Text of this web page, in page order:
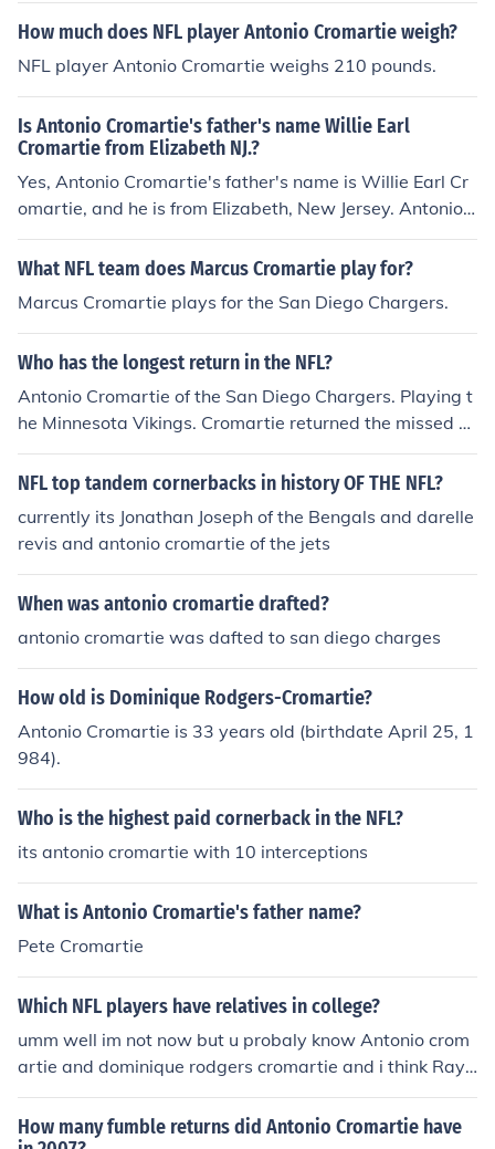
How much does NFL player Antonio Cromartie weigh?
NFL player Antonio Cromartie weighs 210 pounds.
Is Antonio Cromartie's father's name Willie Earl
Cromartie from Elizabeth NJ.?
Yes, Antonio Cromartie's father's name is Willie Earl Cr
omartie, and he is from Elizabeth, New Jersey. Antonio
Cromartie, a former NFL cornerback, has spoken about
his family background in various interviews.
What NFL team does Marcus Cromartie play for?
Marcus Cromartie plays for the San Diego Chargers.
Who has the longest return in the NFL?
Antonio Cromartie of the San Diego Chargers. Playing t
he Minnesota Vikings. Cromartie returned the missed fi
eld goal 109 total yards. The longest in NFL history.
NFL top tandem cornerbacks in history OF THE NFL?
currently its Jonathan Joseph of the Bengals and darelle
revis and antonio cromartie of the jets
When was antonio cromartie drafted?
antonio cromartie was dafted to san diego charges
How old is Dominique Rodgers-Cromartie?
Antonio Cromartie is 33 years old (birthdate April 25, 1
984).
Who is the highest paid cornerback in the NFL?
its antonio cromartie with 10 interceptions
What is Antonio Cromartie's father name?
Pete Cromartie
Which NFL players have relatives in college?
umm well im not now but u probaly know Antonio crom
artie and dominique rodgers cromartie and i think Ray
Lewis has a brother who is a Halfback
How many fumble returns did Antonio Cromartie have